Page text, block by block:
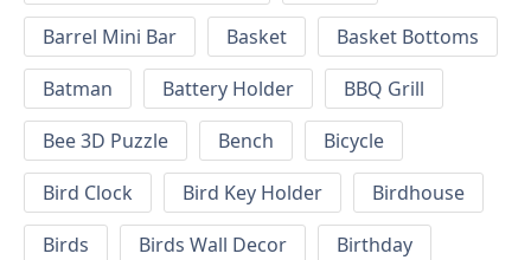
Barrel Mini Bar
Basket
Basket Bottoms
Batman
Battery Holder
BBQ Grill
Bee 3D Puzzle
Bench
Bicycle
Bird Clock
Bird Key Holder
Birdhouse
Birds
Birds Wall Decor
Birthday